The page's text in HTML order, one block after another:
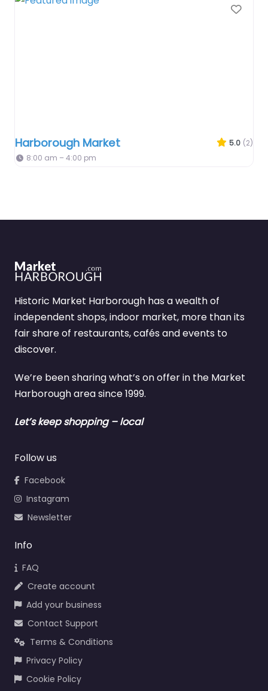
Harborough Market 5.0 (2)
8:00 am – 4:00 pm
Historic Market Harborough has a wealth of
independent shops, indoor market, more than its
fair share of restaurants, cafés and events to
discover.
We’re been sharing what’s on offer in the Market
Harborough area since 1999.
Let’s keep shopping – local
Follow us
Facebook
Instagram
Newsletter
Info
FAQ
Create account
Add your business
Contact Support
Terms & Conditions
Privacy Policy
Cookie Policy